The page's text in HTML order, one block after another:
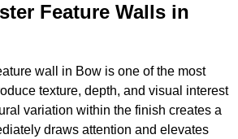
Feature Walls in
wall in Bow is one of the most
texture, depth, and visual interest
variation within the finish creates a
draws attention and elevates